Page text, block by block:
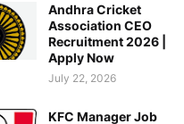
Andhra Cricket
Association CEO
Recruitment 2026 |
Apply Now
July 22, 2026
KFC Manager Job